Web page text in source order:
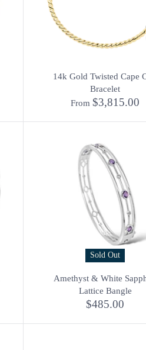
14k Gold Twisted Cape
Bracelet
From $3,815.00
Sold Out
Amethyst & White
Lattice Bangle
$485.00